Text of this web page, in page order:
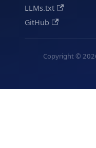
LLMs.txt
GitHub
Copyright ©